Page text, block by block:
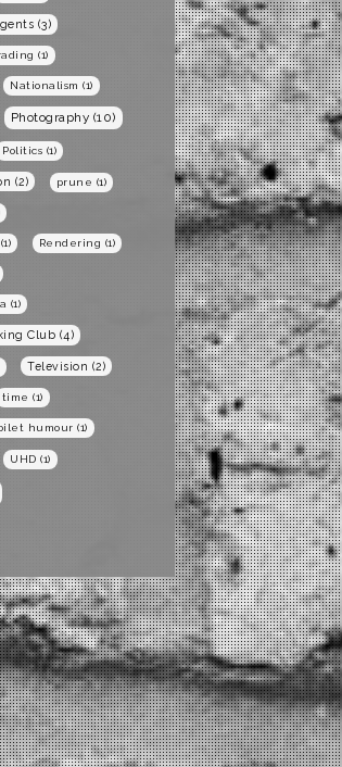
(3)
(1)
Nationalism (1)
Photography (10)
Politics (1)
(2) prune (1)
(1) Rendering (1)
(1)
Club (4)
Television (2)
time (1)
humour (1)
UHD (1)